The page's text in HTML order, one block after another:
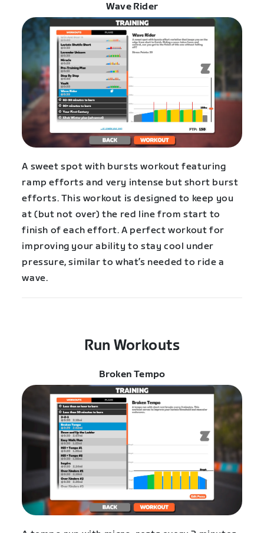
Wave Rider
A sweet spot with bursts workout featuring
ramp efforts and very intense but short burst
efforts. This workout is designed to keep you
at (but not over) the red line from start to
finish of each effort. A perfect workout for
improving your ability to stay cool under
pressure, similar to what’s needed to ride a
wave.
Run Workouts
Broken Tempo